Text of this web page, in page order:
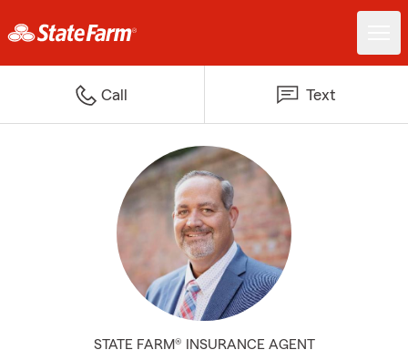
Call Text
STATE FARM® INSURANCE AGENT